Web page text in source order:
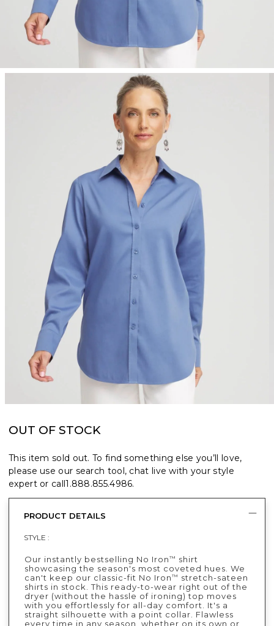
OUT OF STOCK
This item sold out. To find something else you’ll love,
please use our search tool, chat live with your style
expert or call1.888.855.4986.
PRODUCT DETAILS
STYLE :
Our instantly bestselling No Iron™
shirt
showcasing the season's most coveted hues. We
can't keep our classic-fit No Iron™
stretch-sateen
shirts in stock. This ready-to-wear right out of the
dryer (without the hassle of ironing) top moves
with you effortlessly for all-day comfort. It's a
straight silhouette with a point collar. Flawless
every time in any season, whether on its own or